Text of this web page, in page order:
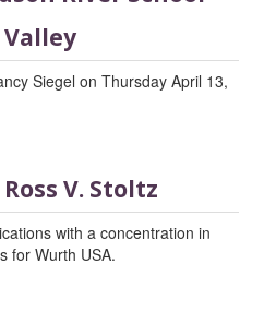
Siegel on Thursday April 13,
V. Stoltz
with a concentration in
for Wurth USA.